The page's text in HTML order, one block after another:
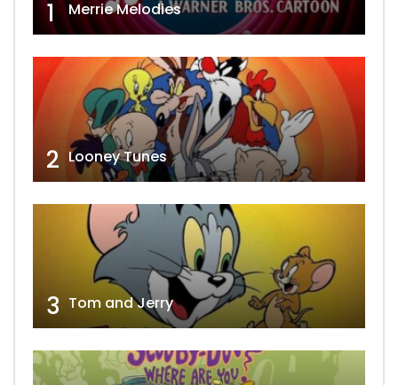
1 Merrie Melodies
2 Looney Tunes
3 Tom and Jerry